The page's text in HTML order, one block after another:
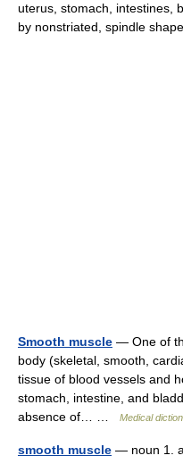
uterus, stomach, intestines,
by nonstriated, spindle
Smooth muscle — One of
body (skeletal, smooth,
tissue of blood vessels and
stomach, intestine, and
absence of… …
Medical
smooth muscle — noun 1.